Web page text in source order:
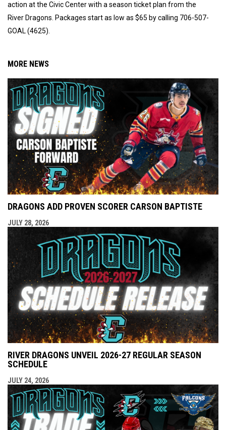
action at the Civic Center with a season ticket plan from the
River Dragons. Packages start as low as $65 by calling 706-507-
GOAL (4625).
MORE NEWS
DRAGONS ADD PROVEN SCORER CARSON BAPTISTE
JULY 28, 2026
RIVER DRAGONS UNVEIL 2026-27 REGULAR SEASON
SCHEDULE
JULY 24, 2026